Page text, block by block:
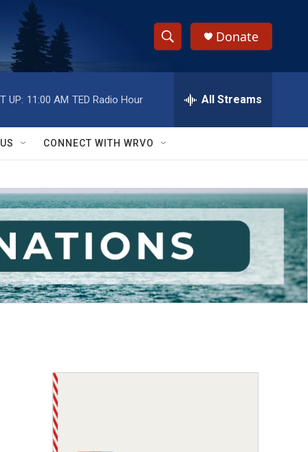
S
h
w
S
e
a
r
c
h
e
h
Q
y
Donate
UP: 11:00 AM TED Radio Hour All Streams
CONNECT WITH WRVO